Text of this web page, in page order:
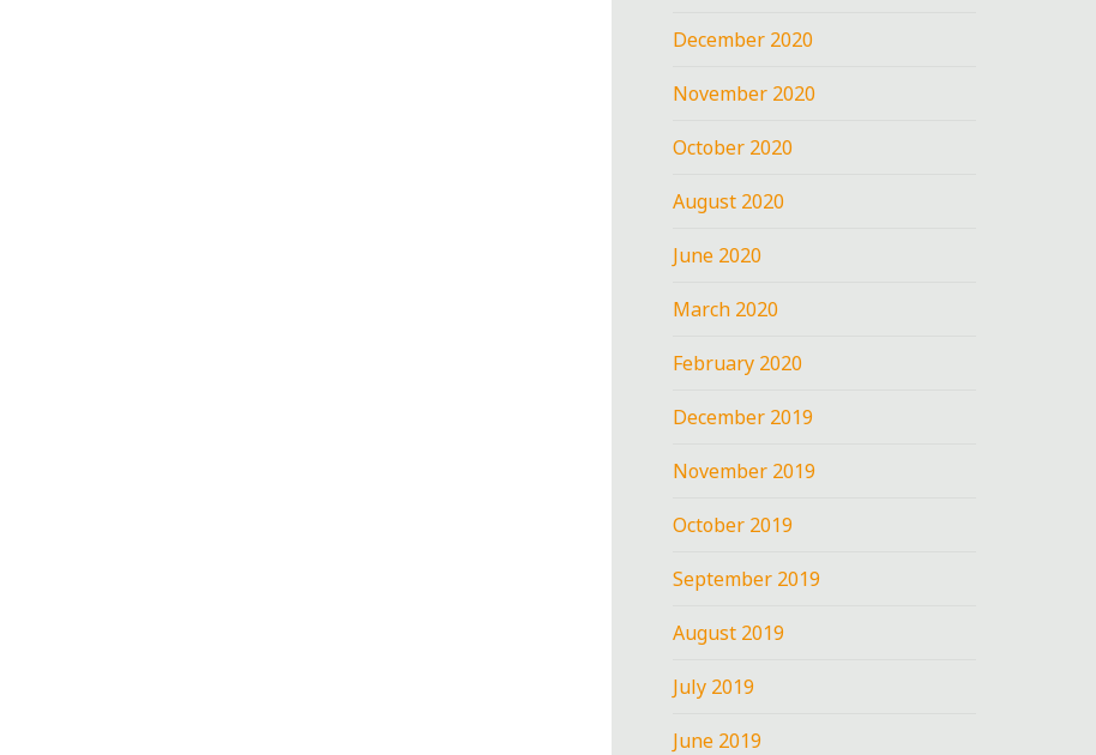
December 2020
November 2020
October 2020
August 2020
June 2020
March 2020
February 2020
December 2019
November 2019
October 2019
September 2019
August 2019
July 2019
June 2019